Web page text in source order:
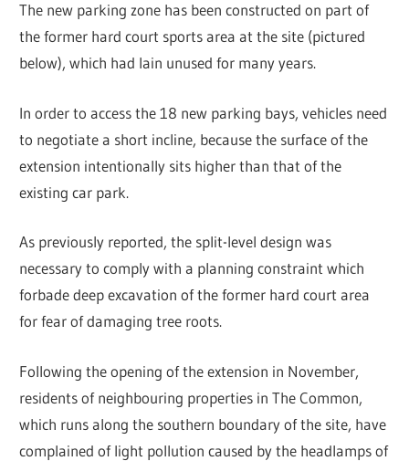
The new parking zone has been constructed on part of
the former hard court sports area at the site (pictured
below), which had lain unused for many years.
In order to access the 18 new parking bays, vehicles need
to negotiate a short incline, because the surface of the
extension intentionally sits higher than that of the
existing car park.
As previously reported, the split-level design was
necessary to comply with a planning constraint which
forbade deep excavation of the former hard court area
for fear of damaging tree roots.
Following the opening of the extension in November,
residents of neighbouring properties in The Common,
which runs along the southern boundary of the site, have
complained of light pollution caused by the headlamps of